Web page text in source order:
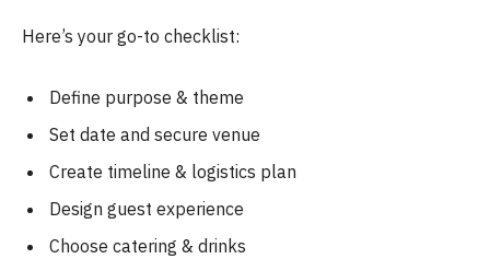
Here’s your go-to checklist:
Define purpose & theme
Set date and secure venue
Create timeline & logistics plan
Design guest experience
Choose catering & drinks